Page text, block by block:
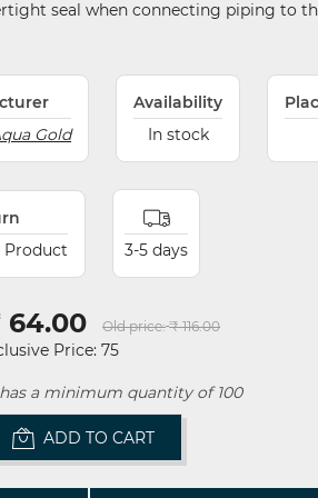
seal when connecting piping to
Gold
Availability
In stock
Product
3-5 days
64.00 Old price: ₹ 116.00
Price: 75
a minimum quantity of 100
ADD TO CART